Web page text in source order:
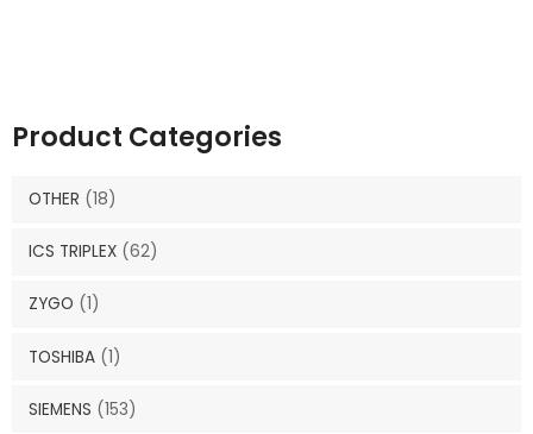
Product Categories
OTHER (18)
ICS TRIPLEX (62)
ZYGO (1)
TOSHIBA (1)
SIEMENS (153)